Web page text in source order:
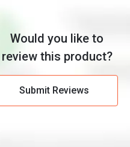
Would you like to
review this product?
Submit Reviews